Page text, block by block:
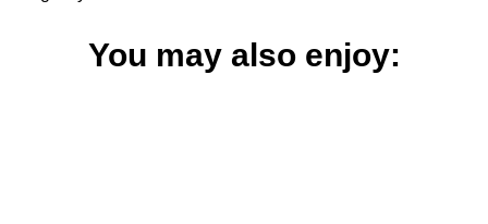
You may also enjoy: